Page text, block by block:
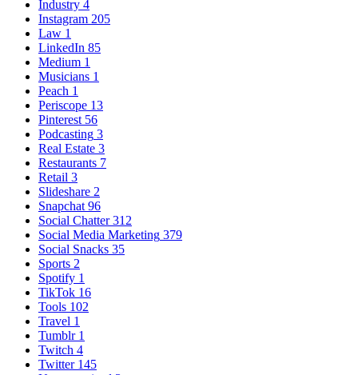
Industry 4
Instagram 205
Law 1
LinkedIn 85
Medium 1
Musicians 1
Peach 1
Periscope 13
Pinterest 56
Podcasting 3
Real Estate 3
Restaurants 7
Retail 3
Slideshare 2
Snapchat 96
Social Chatter312
Social Media Marketing 379
Social Snacks 35
Sports 2
Spotify 1
TikTok 16
Tools 102
Travel 1
Tumblr1
Twitch 4
Twitter145